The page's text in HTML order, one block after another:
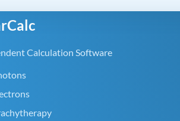
Calculation Software